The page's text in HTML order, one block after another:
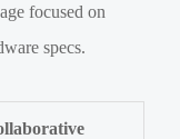
focused on
specs.